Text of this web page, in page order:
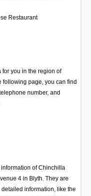
Restaurant
you in the region of
following page, you can find
number, and
of Chinchilla
4 in Blyth. They are
information, like the